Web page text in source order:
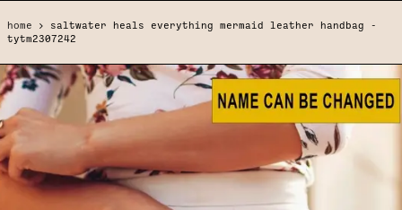
home
saltwater heals everything mermaid leather handbag -
tytm2307242